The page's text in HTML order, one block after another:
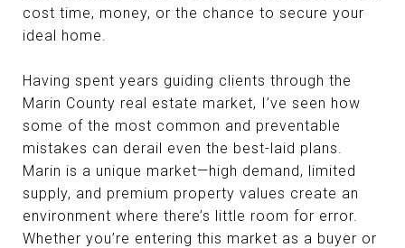
cost time, money, or the chance to secure your
ideal home.
Having spent years guiding clients through the
Marin County real estate market, I’ve seen how
some of the most common and preventable
mistakes can derail even the best-laid plans.
Marin is a unique market—high demand, limited
supply, and premium property values create an
environment where there’s little room for error.
Whether you’re entering this market as a buyer or